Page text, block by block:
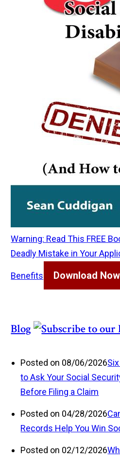
Warning: Read This FREE
Deadly Mistake in Your
Benefits Download
Blog
Posted on 08/06/2026
to Ask Your Social
Before Filing a Claim
Posted on 04/28/2026
Records Help You Win
Posted on 02/12/2026